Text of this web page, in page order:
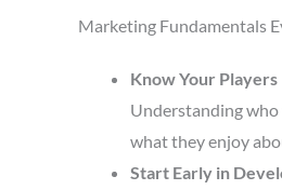
Marketing Fundamentals
Know Your Players
Understanding who
what they enjoy
Start Early in